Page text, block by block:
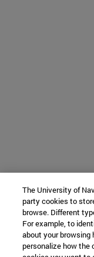
The University of
party cookies to
browse. Different
For example, to
about your browsing
personalize how the